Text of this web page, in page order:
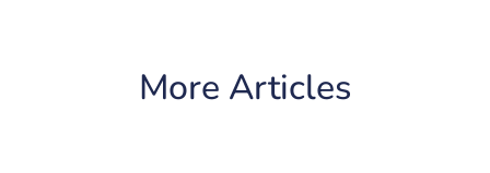
More Articles